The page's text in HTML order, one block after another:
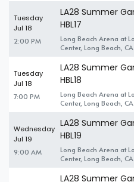
Tuesday
Jul 18
2:00 PM
LA28 Summer
HBL17
Long Beach Arena at
Center, Long Beach, CA
Tuesday
Jul 18
7:00 PM
LA28 Summer
HBL18
Long Beach Arena at
Center, Long Beach, CA
Wednesday
Jul 19
9:00 AM
LA28 Summer
HBL19
Long Beach Arena at
Center, Long Beach, CA
LA28 Summer